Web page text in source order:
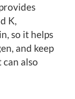
K,
so it helps
and keep
also